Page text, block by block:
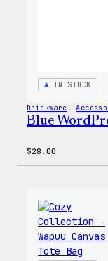
IN STOCK
Drinkware ,
Blue
$28.00